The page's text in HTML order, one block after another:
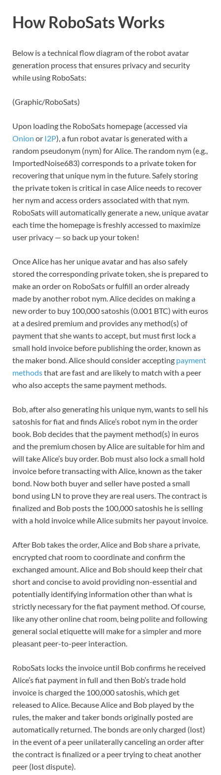
How RoboSats Works
Below is a technical flow diagram of the robot avatar
generation process that ensures privacy and security
while using RoboSats:
(Graphic/RoboSats)
Upon loading the RoboSats homepage (accessed via
Onion or I2P), a fun robot avatar is generated with a
random pseudonym (nym) for Alice. The random nym (e.g.,
ImportedNoise683) corresponds to a private token for
recovering that unique nym in the future. Safely storing
the private token is critical in case Alice needs to recover
her nym and access orders associated with that nym.
RoboSats will automatically generate a new, unique avatar
each time the homepage is freshly accessed to maximize
user privacy — so back up your token!
Once Alice has her unique avatar and has also safely
stored the corresponding private token, she is prepared to
make an order on RoboSats or fulfill an order already
made by another robot nym. Alice decides on making a
new order to buy 100,000 satoshis (0.001 BTC) with euros
at a desired premium and provides any method(s) of
payment that she wants to accept, but must first lock a
small hold invoice before publishing the order, known as
the maker bond. Alice should consider accepting payment
methodsthat are fast and are likely to match with a peer
who also accepts the same payment methods.
Bob, after also generating his unique nym, wants to sell his
satoshis for fiat and finds Alice’s robot nym in the order
book. Bob decides that the payment method(s) in euros
and the premium chosen by Alice are suitable for him and
will take Alice’s buy order. Bob must also lock a small hold
invoice before transacting with Alice, known as the taker
bond. Now both buyer and seller have posted a small
bond using LN to prove they are real users. The contract is
finalized and Bob posts the 100,000 satoshis he is selling
with a hold invoice while Alice submits her payout invoice.
After Bob takes the order, Alice and Bob share a private,
encrypted chat room to coordinate and confirm the
exchanged amount. Alice and Bob should keep their chat
short and concise to avoid providing non-essential and
potentially identifying information other than what is
strictly necessary for the fiat payment method. Of course,
like any other online chat room, being polite and following
general social etiquette will make for a simpler and more
pleasant peer-to-peer interaction.
RoboSats locks the invoice until Bob confirms he received
Alice’s fiat payment in full and then Bob’s trade hold
invoice is charged the 100,000 satoshis, which get
released to Alice. Because Alice and Bob played by the
rules, the maker and taker bonds originally posted are
automatically returned. The bonds are only charged (lost)
in the event of a peer unilaterally canceling an order after
the contract is finalized or a peer trying to cheat another
peer (lost dispute).